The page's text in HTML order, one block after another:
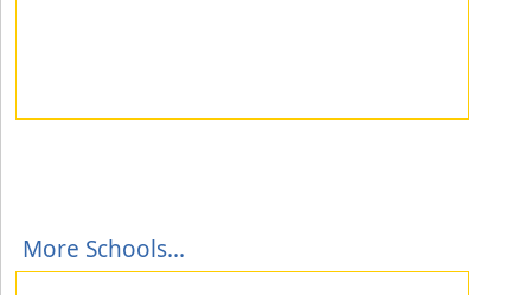
More Schools...